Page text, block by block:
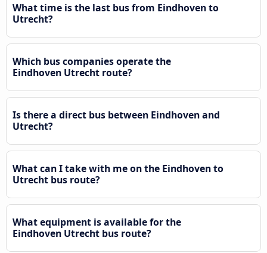
What time is the last bus from Eindhoven to
Utrecht?
Which bus companies operate the
Eindhoven Utrecht route?
Is there a direct bus between Eindhoven and
Utrecht?
What can I take with me on the Eindhoven to
Utrecht bus route?
What equipment is available for the
Eindhoven Utrecht bus route?